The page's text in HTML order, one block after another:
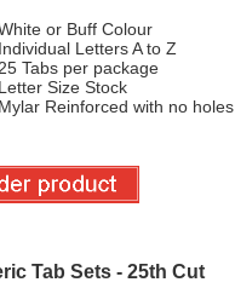
or Buff Colour
Individual Letters A to Z
25 Tabs per package
Letter Size Stock
Mylar Reinforced with no holes
Tab Sets - 25th Cut